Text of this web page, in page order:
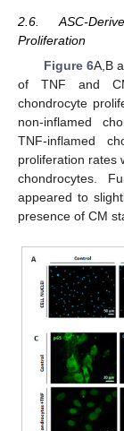
2.6. ASC-
Proliferation
Figure 6A,B
of TNF and
chondrocyte
non-inflamed
TNF-inflamed
proliferation rates
chondrocytes.
appeared to
presence of CM